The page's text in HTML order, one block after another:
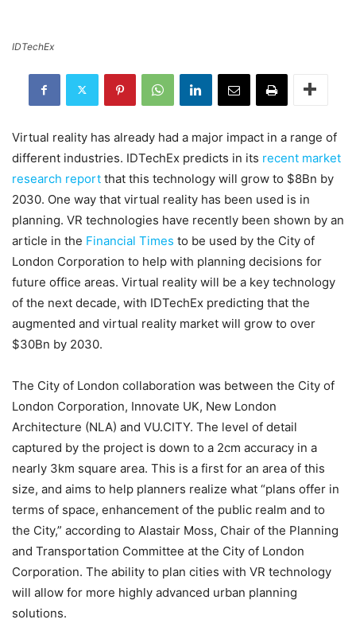
IDTechEx
Virtual reality has already had a major impact in a range of
different industries. IDTechEx predicts in its recent market
research report that this technology will grow to $8Bn by
2030. One way that virtual reality has been used is in
planning. VR technologies have recently been shown by an
article in the Financial Times to be used by the City of
London Corporation to help with planning decisions for
future office areas. Virtual reality will be a key technology
of the next decade, with IDTechEx predicting that the
augmented and virtual reality market will grow to over
$30Bn by 2030.
The City of London collaboration was between the City of
London Corporation, Innovate UK, New London
Architecture (NLA) and VU.CITY. The level of detail
captured by the project is down to a 2cm accuracy in a
nearly 3km square area. This is a first for an area of this
size, and aims to help planners realize what “plans offer in
terms of space, enhancement of the public realm and to
the City,” according to Alastair Moss, Chair of the Planning
and Transportation Committee at the City of London
Corporation. The ability to plan cities with VR technology
will allow for more highly advanced urban planning
solutions.